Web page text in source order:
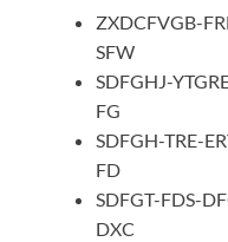
ZXDCFVGB-
SFW
SDFGHJ-
FG
SDFGH-TRE-
FD
SDFGT-FDS-
DXC